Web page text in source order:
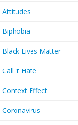
Attitudes
Biphobia
Black Lives Matter
Call it Hate
Context Effect
Coronavirus